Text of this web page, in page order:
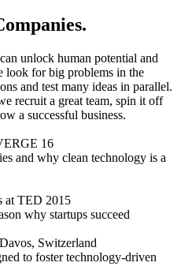
unlock human potential and
look for big problems in the
and test many ideas in parallel.
recruit a great team, spin it off
a successful business.
16
and why clean technology is a
at TED 2015
why startups succeed
Switzerland
to foster technology-driven